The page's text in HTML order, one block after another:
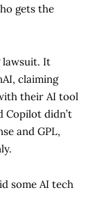
gets the
lawsuit. It
claiming
their AI tool
Copilot didn’t
and GPL,
some AI tech